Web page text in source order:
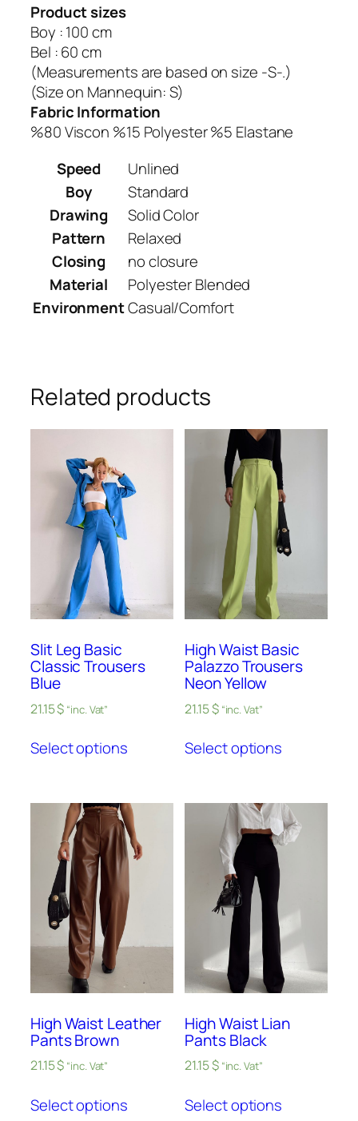
Product sizes
Boy : 100 cm
Bel : 60 cm
(Measurements are based on size -S-.)
(Size on Mannequin: S)
Fabric Information
%80 Viscon %15 Polyester %5 Elastane
Speed
Unlined
Boy
Standard
Drawing
Solid Color
Pattern
Relaxed
Closing
no closure
Material
Polyester Blended
EnvironmentCasual/Comfort
Related products
Slit Leg Basic
Classic Trousers
Blue
21.15$ “inc. Vat”
Select options
High Waist Basic
Palazzo Trousers
Neon Yellow
21.15$ “inc. Vat”
Select options
High Waist Leather
Pants Brown
21.15$ “inc. Vat”
Select options
High Waist Lian
Pants Black
21.15$ “inc. Vat”
Select options